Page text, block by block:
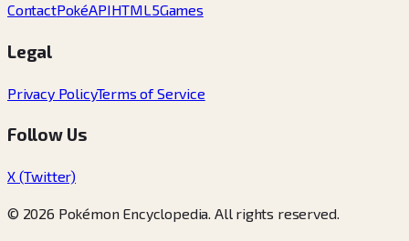
ContactPokéAPIHTML5Games
Legal
Privacy PolicyTerms of Service
Follow Us
X (Twitter)
© 2026 Pokémon Encyclopedia. All rights reserved.